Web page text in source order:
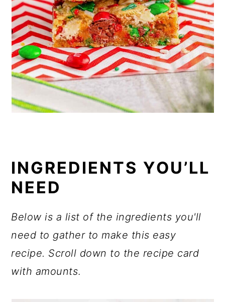
INGREDIENTS YOU’LL
NEED
Below is a list of the ingredients you'll
need to gather to make this easy
recipe. Scroll down to the recipe card
with amounts.